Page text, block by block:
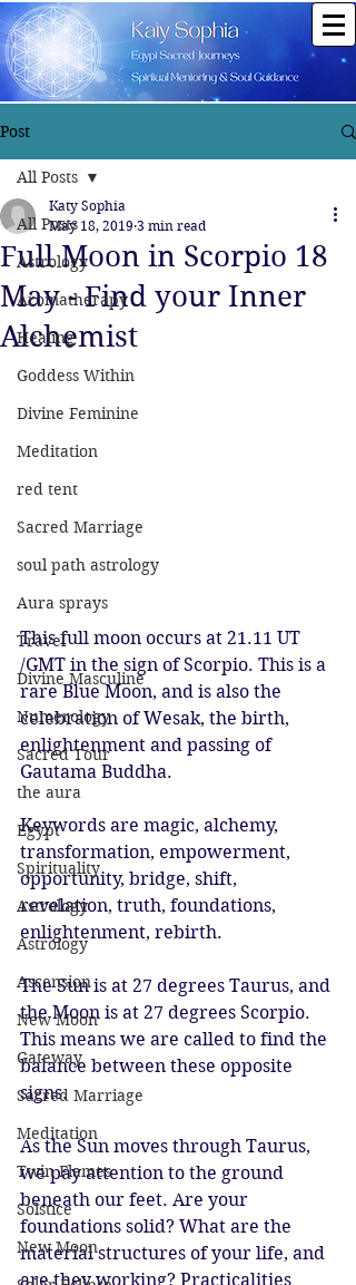
Post
All Posts
Astrology
Aromatherapy
Healing
Goddess Within
Divine Feminine
Meditation
red tent
Sacred Marriage
soul path astrology
Aura sprays
Travel
Divine Masculine
Numerology
Sacred Tour
the aura
Egypt
Spirituality
Astrology
Astrology
Ascension
New Moon
Gateway
Sacred Marriage
Meditation
Twin Flames
Solstice
New Moon
All Posts
Full Moon in Scorpio 18
May - Find your Inner
Alchemist
Katy Sophia
May 18, 2019 3 min read
This full moon occurs at 21.11 UT
/GMT in the sign of Scorpio. This is a
rare Blue Moon, and is also the
celebration of Wesak, the birth,
enlightenment and passing of
Gautama Buddha.
Keywords are magic, alchemy,
transformation, empowerment,
opportunity, bridge, shift,
revelation, truth, foundations,
enlightenment, rebirth.
The Sun is at 27 degrees Taurus, and
the Moon is at 27 degrees Scorpio.
This means we are called to find the
balance between these opposite
signs.
As the Sun moves through Taurus,
we pay attention to the ground
beneath our feet. Are your
foundations solid? What are the
material structures of your life, and
are they working? Practicalities